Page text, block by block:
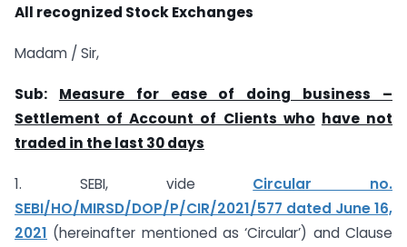
All recognized Stock Exchanges
Madam / Sir,
Sub: Measure for ease of doing business –
Settlement of Account of Clients who have not
traded in the last 30 days
1. SEBI, vide Circular no.
SEBI/HO/MIRSD/DOP/P/CIR/2021/577 dated June 16,
2021 (hereinafter mentioned as ‘Circular’) and Clause